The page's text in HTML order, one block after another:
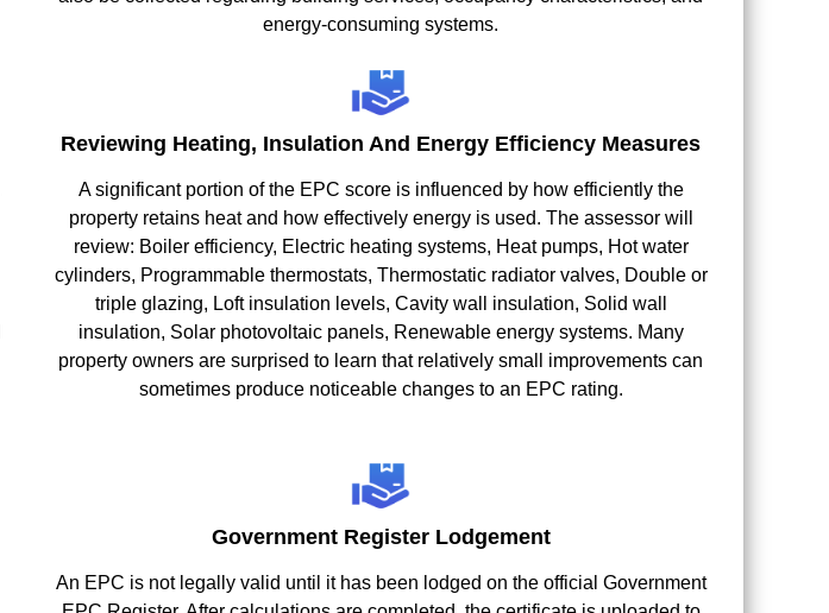
energy-consuming systems.
Reviewing Heating, Insulation And Energy Efficiency Measures
A significant portion of the EPC score is influenced by how efficiently the
property retains heat and how effectively energy is used. The assessor will
review: Boiler efficiency, Electric heating systems, Heat pumps, Hot water
cylinders, Programmable thermostats, Thermostatic radiator valves, Double or
triple glazing, Loft insulation levels, Cavity wall insulation, Solid wall
insulation, Solar photovoltaic panels, Renewable energy systems. Many
property owners are surprised to learn that relatively small improvements can
sometimes produce noticeable changes to an EPC rating.
Government Register Lodgement
An EPC is not legally valid until it has been lodged on the official Government